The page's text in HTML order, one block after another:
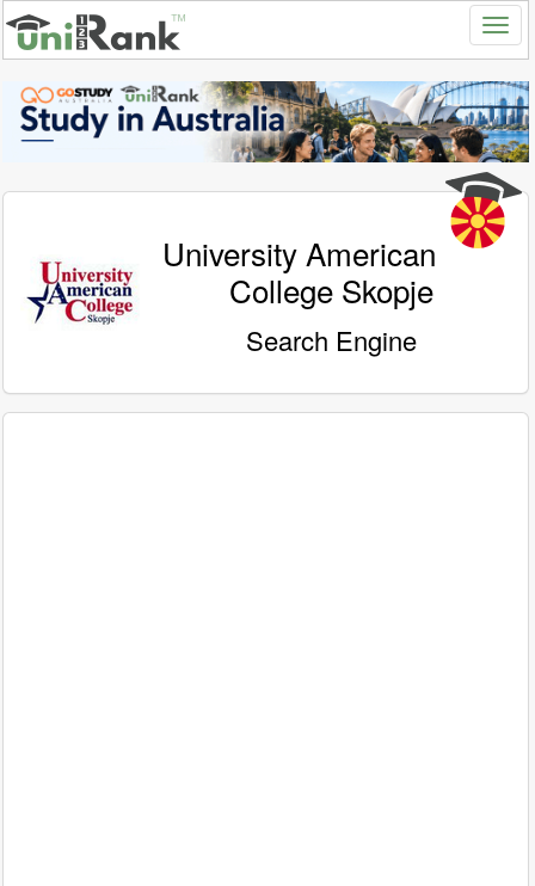
University American
College Skopje
Search Engine